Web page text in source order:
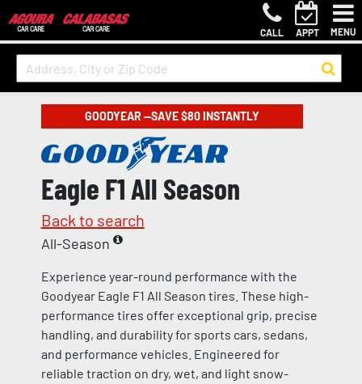
CALL APPT MENU
GOODYEAR —SAVE $80 INSTANTLY
Eagle F1 All Season
Back to search
All-Season
Experience year-round performance with the
Goodyear Eagle F1 All Season tires. These high-
performance tires offer exceptional grip, precise
handling, and durability for sports cars, sedans,
and performance vehicles. Engineered for
reliable traction on dry, wet, and light snow-